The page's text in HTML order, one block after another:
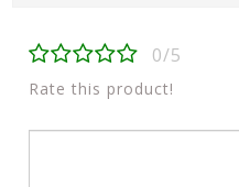
0/5
Rate this product!